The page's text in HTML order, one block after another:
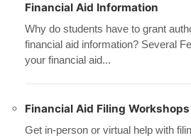
Financial Aid Information
Why do students have to grant
financial aid information? Several
your financial aid...
Financial Aid Filing Workshops
Get in-person or virtual help with